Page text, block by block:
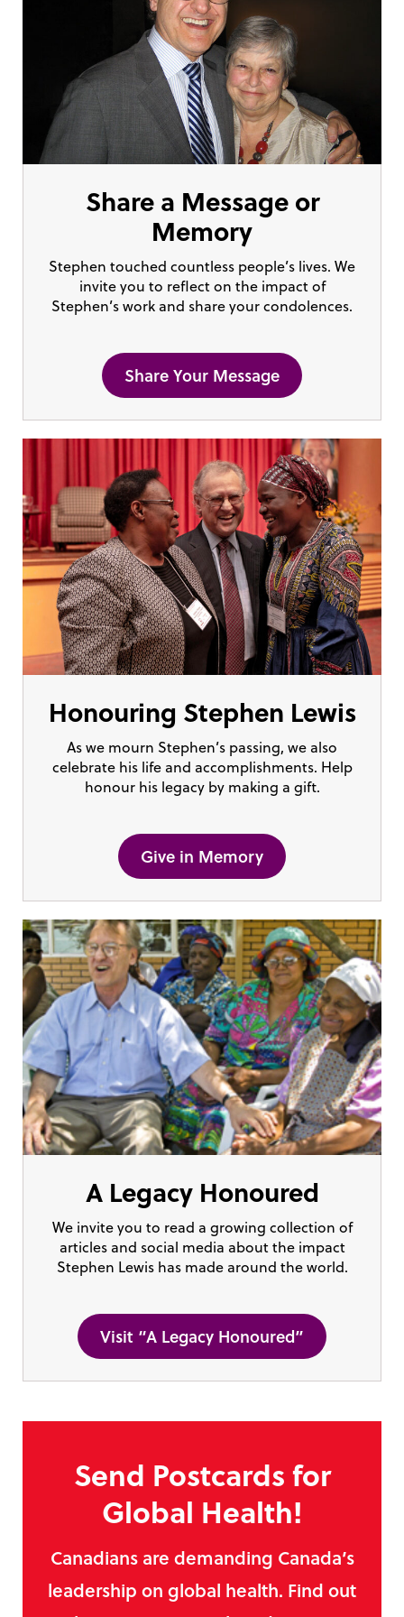
Share a Message or
Memory
Stephen touched countless people’s lives. We
invite you to reflect on the impact of
Stephen’s work and share your condolences.
Share Your Message
Honouring Stephen Lewis
As we mourn Stephen’s passing, we also
celebrate his life and accomplishments. Help
honour his legacy by making a gift.
Give in Memory
A Legacy Honoured
We invite you to read a growing collection of
articles and social media about the impact
Stephen Lewis has made around the world.
Visit “A Legacy Honoured”
Send Postcards for
Global Health!
Canadians are demanding Canada’s
leadership on global health. Find out